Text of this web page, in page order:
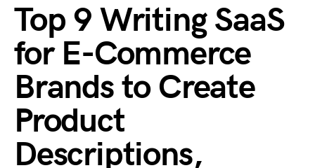
Top 9 Writing SaaS
for E-Commerce
Brands to Create
Product
Descriptions,